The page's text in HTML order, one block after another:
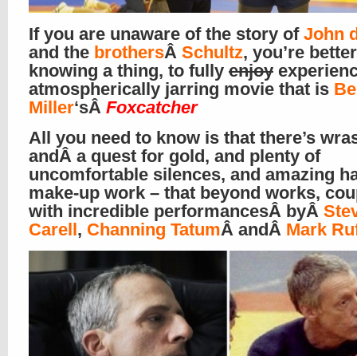
If you are unaware of the story of John
and the brothersÂ Schultz, you’re
knowing a thing, to fully enjoy
atmospherically jarring movie that is
Miller‘sÂ Foxcatcher
All you need to know is that there’s
andÂ a quest for gold, and plenty of
uncomfortable silences, and amazing
make-up work – that beyond works,
with incredible performancesÂ byÂ
Carell, Channing TatumÂ andÂ Mark